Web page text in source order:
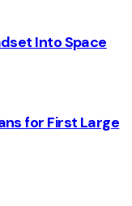
Into Space
for First Large